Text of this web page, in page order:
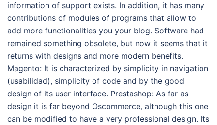
information of support exists. In addition, it has many
contributions of modules of programs that allow to
add more functionalities you your blog. Software had
remained something obsolete, but now it seems that it
returns with designs and more modern benefits.
Magento: It is characterized by simplicity in navigation
(usabilidad), simplicity of code and by the good
design of its user interface. Prestashop: As far as
design it is far beyond Oscommerce, although this one
can be modified to have a very professional design. Its